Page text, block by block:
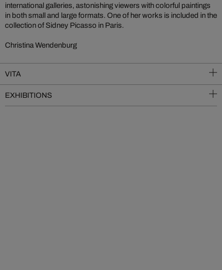
international galleries, astonishing viewers with colorful paintings
in both small and large formats. One of her works is included in the
collection of Sidney Picasso in Paris.
Christina Wendenburg
VITA
EXHIBITIONS